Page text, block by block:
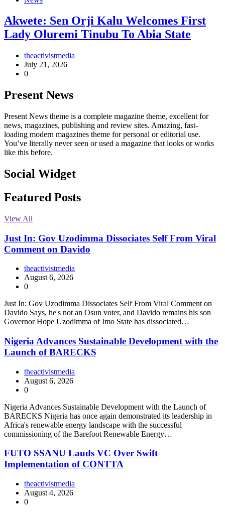
Akwete: Sen Orji Kalu Welcomes First
Lady Oluremi Tinubu To Abia State
theactivistmedia
July 21, 2026
0
Present News
Present News theme is a complete magazine theme, excellent for
news, magazines, publishing and review sites. Amazing, fast-
loading modern magazines theme for personal or editorial use.
You’ve literally never seen or used a magazine that looks or works
like this before.
Social Widget
Facebook
Instagram
Twitter
Linkedin
Featured Posts
View All
Just In: Gov Uzodimma Dissociates Self From Viral
Comment on Davido
theactivistmedia
August 6, 2026
0
Just In: Gov Uzodimma Dissociates Self From Viral Comment on
Davido Says, he's not an Osun voter, and Davido remains his son
Governor Hope Uzodimma of Imo State has dissociated…
Nigeria Advances Sustainable Development with the
Launch of BARECKS
theactivistmedia
August 6, 2026
0
Nigeria Advances Sustainable Development with the Launch of
BARECKS Nigeria has once again demonstrated its leadership in
Africa's renewable energy landscape with the successful
commissioning of the Barefoot Renewable Energy…
FUTO SSANU Lauds VC Over Swift
Implementation of CONTTA
theactivistmedia
August 4, 2026
0